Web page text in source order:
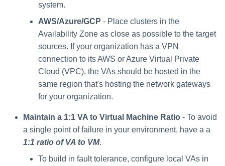
system.
AWS/Azure/GCP - Place clusters in the
Availability Zone as close as possible to the target
sources. If your organization has a VPN
connection to its AWS or Azure Virtual Private
Cloud (VPC), the VAs should be hosted in the
same region that's hosting the network gateways
for your organization.
Maintain a 1:1 VA to Virtual Machine Ratio - To avoid
a single point of failure in your environment, have a a
1:1 ratio of VA to VM.
To build in fault tolerance, configure local VAs in